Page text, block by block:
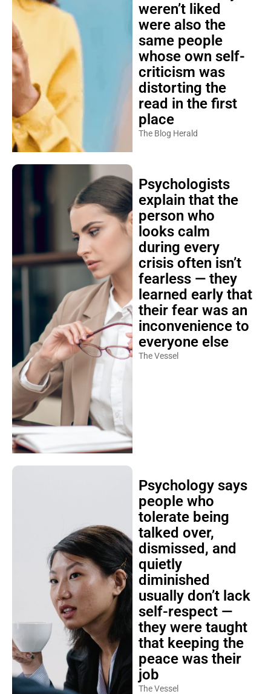
weren’t liked
were also the
same people
whose own self-
criticism was
distorting the
read in the first
place
The Blog Herald
Psychologists
explain that the
person who
looks calm
during every
crisis often isn’t
fearless — they
learned early that
their fear was an
inconvenience to
everyone else
The Vessel
Psychology says
people who
tolerate being
talked over,
dismissed, and
quietly
diminished
usually don’t lack
self-respect —
they were taught
that keeping the
peace was their
job
The Vessel